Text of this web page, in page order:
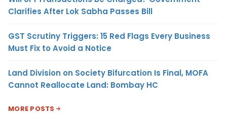
Clarifies After Lok Sabha Passes Bill
GST Scrutiny Triggers: 15 Red Flags Every Business
Must Fix to Avoid a Notice
Land Division on Society Bifurcation Is Final, MOFA
Cannot Reallocate Land: Bombay HC
MORE POSTS